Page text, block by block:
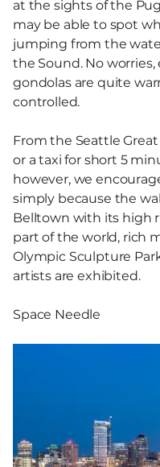
at the sights of the
may be able to spot
jumping from the
the Sound. No
gondolas are quite
controlled.
From the Seattle
or a taxi for short 5
however, we
simply because the
Belltown with its high
part of the world, rich
Olympic Sculpture
artists are exhibited.
Space Needle